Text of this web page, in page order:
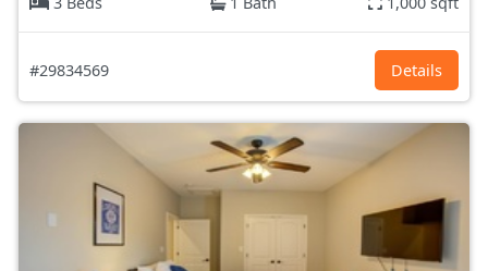
#29834569 Details